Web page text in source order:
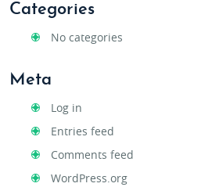
Categories
No categories
Meta
Log in
Entries feed
Comments feed
WordPress.org